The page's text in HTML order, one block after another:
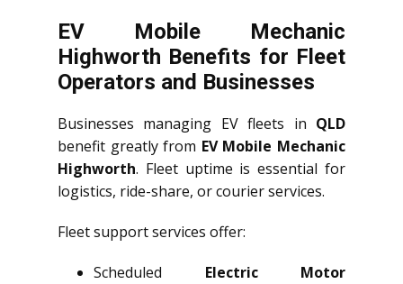
EV Mobile Mechanic
Highworth Benefits for Fleet
Operators and Businesses
Businesses managing EV fleets in QLD
benefit greatly from EV Mobile Mechanic
Highworth. Fleet uptime is essential for
logistics, ride-share, or courier services.
Fleet support services offer:
Scheduled Electric Motor